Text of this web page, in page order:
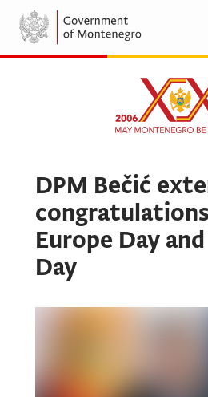
DPM Bečić
Europe Day
Day